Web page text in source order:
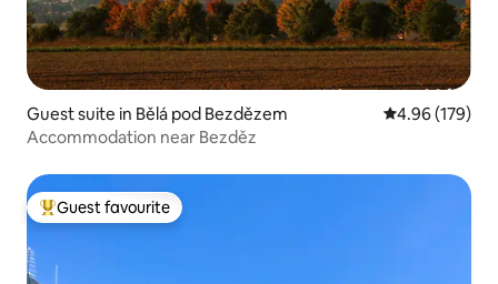
Guest suite in Bělá pod Bezdězem 4.96 out of 5
4.96 (179)
Accommodation near Bezděz
Top guest favourite
Guest favourite